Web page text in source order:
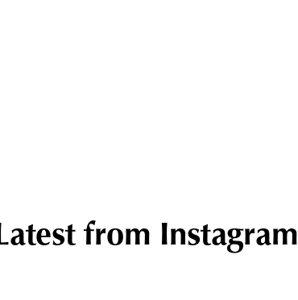
from Instagram